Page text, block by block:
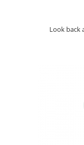
Look back